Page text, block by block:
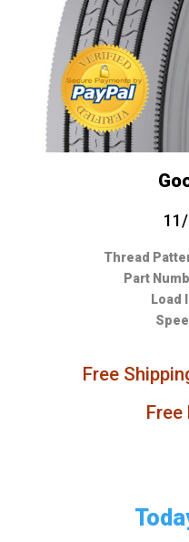
Thread
Part
Load
Free
Free